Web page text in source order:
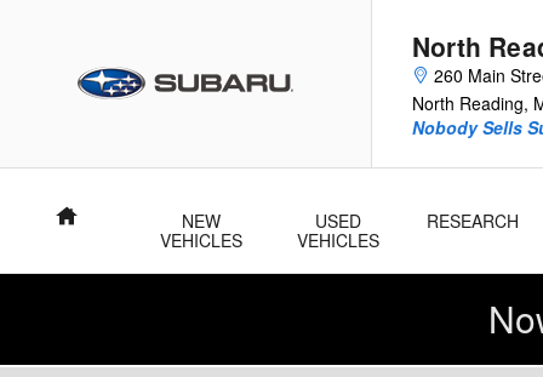
North
260 Main
North Reading,
Nobody Sells
Home
NEW
VEHICLES
USED
VEHICLES
RESEARCH